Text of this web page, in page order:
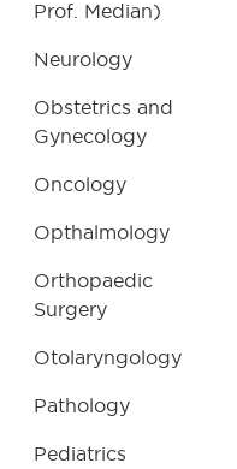
Prof. Median)
Neurology
Obstetrics and
Gynecology
Oncology
Opthalmology
Orthopaedic
Surgery
Otolaryngology
Pathology
Pediatrics